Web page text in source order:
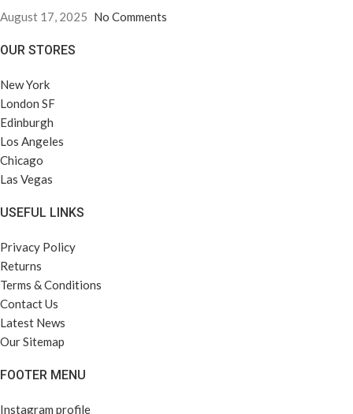
August 17, 2025 No Comments
OUR STORES
New York
London SF
Edinburgh
Los Angeles
Chicago
Las Vegas
USEFUL LINKS
Privacy Policy
Returns
Terms & Conditions
Contact Us
Latest News
Our Sitemap
FOOTER MENU
Instagram profile